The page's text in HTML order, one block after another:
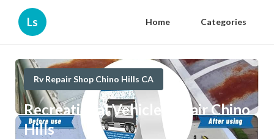
Ls Home Categories
Rv Repair Shop Chino Hills CA
Recreational Vehicle Repair Chino
Hills